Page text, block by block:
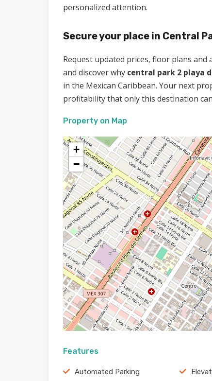
personalized attention.
Secure your place in Central
Request updated prices, floor plans
and discover why central park 2 playa
in the Mexican Caribbean. Your next
profitability that only this destination
Property on Map
+
−
Features
Automated Parking